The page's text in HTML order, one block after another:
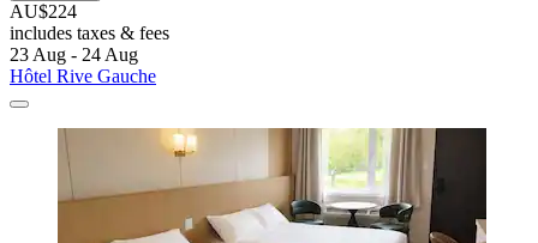
AU$224
includes taxes & fees
23 Aug - 24 Aug
Hôtel Rive Gauche